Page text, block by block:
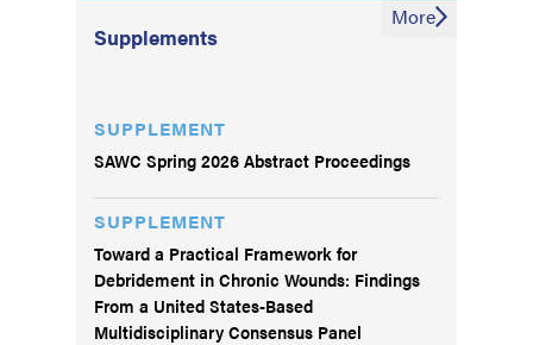
Supplements
SUPPLEMENT
SAWC Spring 2026 Abstract Proceedings
SUPPLEMENT
Toward a Practical Framework for
Debridement in Chronic Wounds: Findings
From a United States-Based
Multidisciplinary Consensus Panel
More